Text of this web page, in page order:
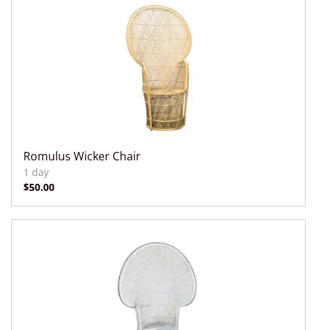
Romulus Wicker Chair